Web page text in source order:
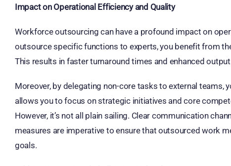
Impact on Operational Efficiency and Quality
Workforce outsourcing can have a profound impact on
outsource specific functions to experts, you benefit from
This results in faster turnaround times and enhanced
Moreover, by delegating non-core tasks to external teams,
allows you to focus on strategic initiatives and core
However, it’s not all plain sailing. Clear communication
measures are imperative to ensure that outsourced work
goals.